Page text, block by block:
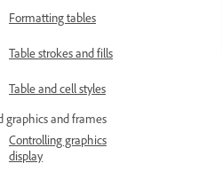
Formatting tables
Table strokes and fills
Table and cell styles
graphics and frames
Controlling graphics
display